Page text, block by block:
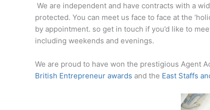
We are independent and have contracts with a
protected. You can meet us face to face at the
by appointment. so get in touch if you’d like to
including weekends and evenings.
We are proud to have won the prestigious Agent
British Entrepreneur awards and the East Staffs